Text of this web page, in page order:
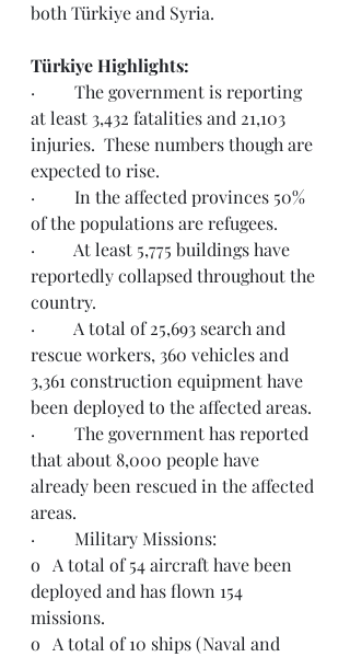
both Türkiye and Syria.
Türkiye Highlights:
·         The government is reporting
at least 3,432 fatalities and 21,103
injuries.  These numbers though are
expected to rise.
·         In the affected provinces 50%
of the populations are refugees.
·         At least 5,775 buildings have
reportedly collapsed throughout the
country.
·         A total of 25,693 search and
rescue workers, 360 vehicles and
3,361 construction equipment have
been deployed to the affected areas.
·         The government has reported
that about 8,000 people have
already been rescued in the affected
areas.
·         Military Missions:
o   A total of 54 aircraft have been
deployed and has flown 154
missions.
o   A total of 10 ships (Naval and